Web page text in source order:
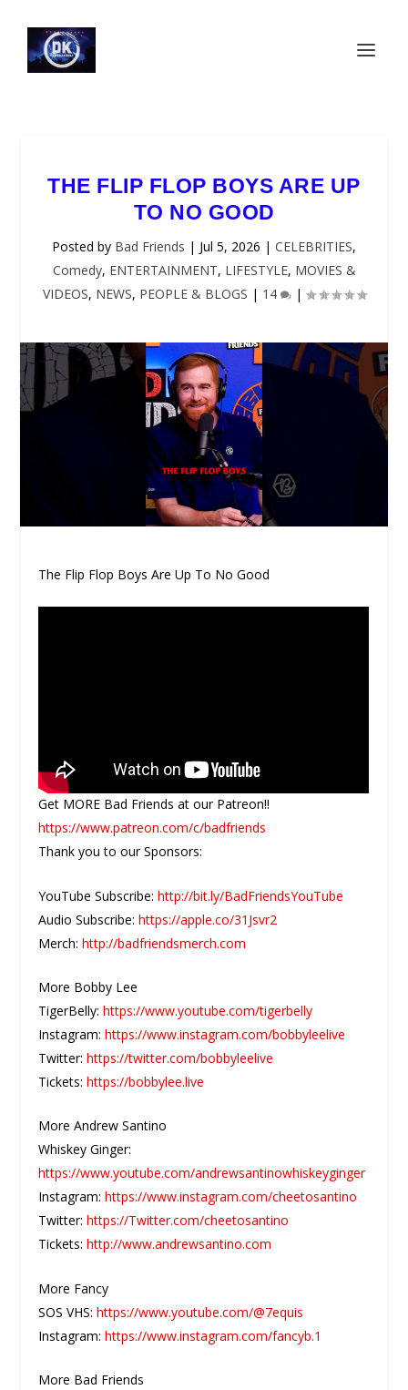
THE FLIP FLOP BOYS ARE UP
TO NO GOOD
Posted by Bad Friends | Jul 5, 2026 | CELEBRITIES,
Comedy, ENTERTAINMENT, LIFESTYLE, MOVIES &
VIDEOS, NEWS, PEOPLE & BLOGS | 14 |
The Flip Flop Boys Are Up To No Good
Get MORE Bad Friends at our Patreon!!
https://www.patreon.com/c/badfriends
Thank you to our Sponsors:
YouTube Subscribe:http://bit.ly/BadFriendsYouTube
Audio Subscribe:https://apple.co/31Jsvr2
Merch:http://badfriendsmerch.com
More Bobby Lee
TigerBelly:https://www.youtube.com/tigerbelly
Instagram:https://www.instagram.com/bobbyleelive
Twitter:https://twitter.com/bobbyleelive
Tickets:https://bobbylee.live
More Andrew Santino
Whiskey Ginger:
https://www.youtube.com/andrewsantinowhiskeyginger
Instagram:https://www.instagram.com/cheetosantino
Twitter:https://Twitter.com/cheetosantino
Tickets:http://www.andrewsantino.com
More Fancy
SOS VHS:https://www.youtube.com/@7equis
Instagram:https://www.instagram.com/fancyb.1
More Bad Friends